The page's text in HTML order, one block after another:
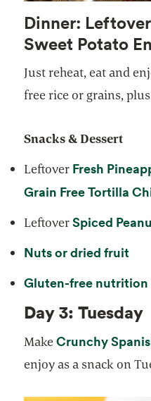
Dinner:
Sweet Potato
Just reheat, eat and
free rice or grains,
Snacks & Dessert
Leftover Fresh
Grain Free Tortilla
LeftoverSpiced
Nuts or dried fruit
Gluten-free nutrition
Day 3: Tuesday
MakeCrunchy
enjoy as a snack on